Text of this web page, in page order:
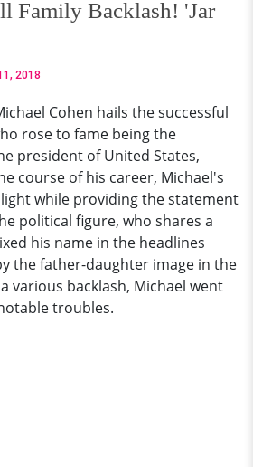
Family Backlash! 'Jar
2018
Cohen hails the successful
rose to fame being the
president of United States,
course of his career, Michael's
while providing the statement
political figure, who shares a
his name in the headlines
the father-daughter image in the
various backlash, Michael went
troubles.